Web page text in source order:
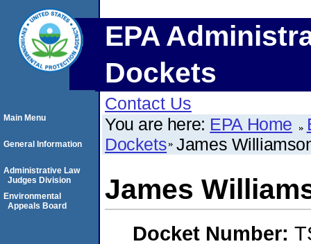
EPA
Dockets
Contact Us
You are here: EPA Home
Dockets James
James
Docket Number:
Main Menu
General Information
Administrative Law
Judges Division
Environmental
Appeals Board